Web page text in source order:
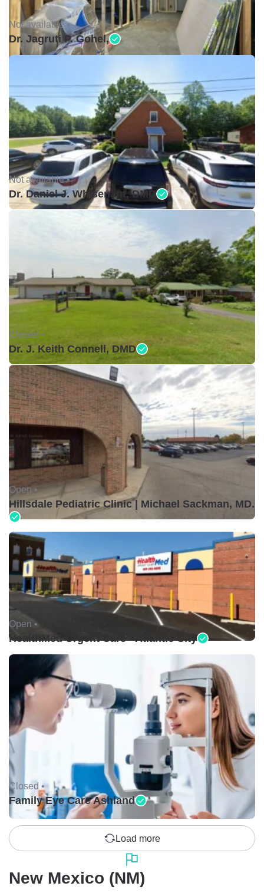
Not available •
Dr. Jagruti P. Gohel,
Not available •
Dr. Daniel J. Whisenant, DMD
Closed •
Dr. J. Keith Connell, DMD
Open •
Hillsdale Pediatric Clinic | Michael Sackman, MD.
Open •
HealthMed Urgent Care - Atlantic City
Closed •
Family Eye Care Ashland
Load more
New Mexico (NM)